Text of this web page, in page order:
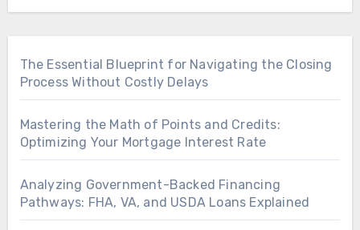
The Essential Blueprint for Navigating the Closing
Process Without Costly Delays
Mastering the Math of Points and Credits:
Optimizing Your Mortgage Interest Rate
Analyzing Government-Backed Financing
Pathways: FHA, VA, and USDA Loans Explained